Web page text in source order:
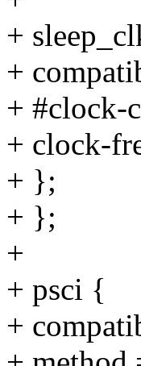
+
+
+ #clock-
+ clock-
+ };
+ };
+
+ psci {
+